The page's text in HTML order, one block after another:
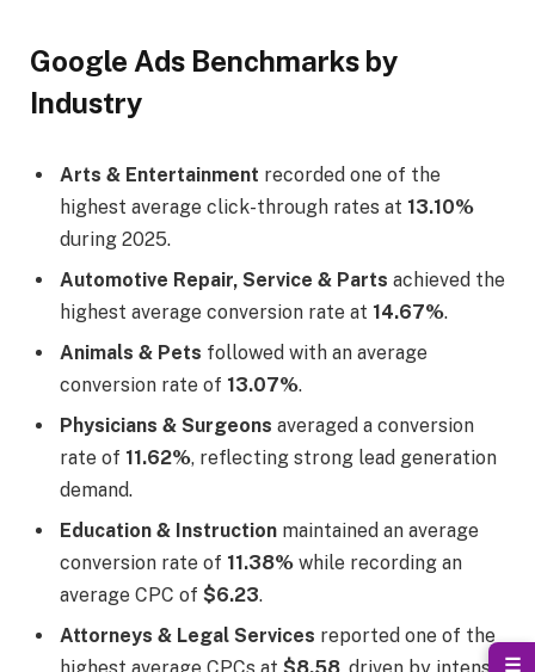
Google Ads Benchmarks by
Industry
Arts & Entertainment recorded one of the
highest average click-through rates at 13.10%
during 2025.
Automotive Repair, Service & Parts achieved the
highest average conversion rate at 14.67%.
Animals & Pets followed with an average
conversion rate of 13.07%.
Physicians & Surgeons averaged a conversion
rate of 11.62%, reflecting strong lead generation
demand.
Education & Instruction maintained an average
conversion rate of 11.38% while recording an
average CPC of $6.23.
Attorneys & Legal Services reported one of the
highest average CPCs at $8.58 , driven by intense ☰